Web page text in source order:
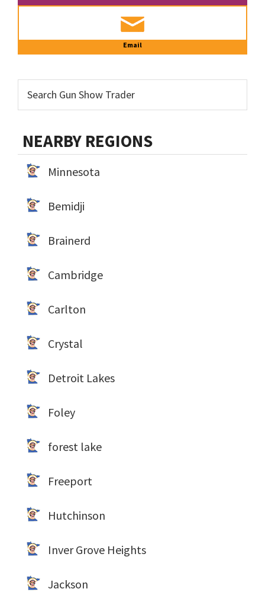
Email
NEARBY REGIONS
Minnesota
Bemidji
Brainerd
Cambridge
Carlton
Crystal
Detroit Lakes
Foley
forest lake
Freeport
Hutchinson
Inver Grove Heights
Jackson